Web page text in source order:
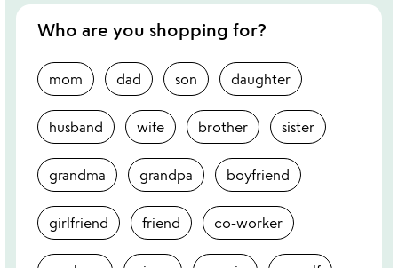
Who are you shopping for?
mom dad son daughter
husband wife brother sister
grandma grandpa boyfriend
girlfriend friend co-worker